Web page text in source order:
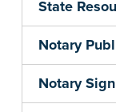
State
Notary
Notary